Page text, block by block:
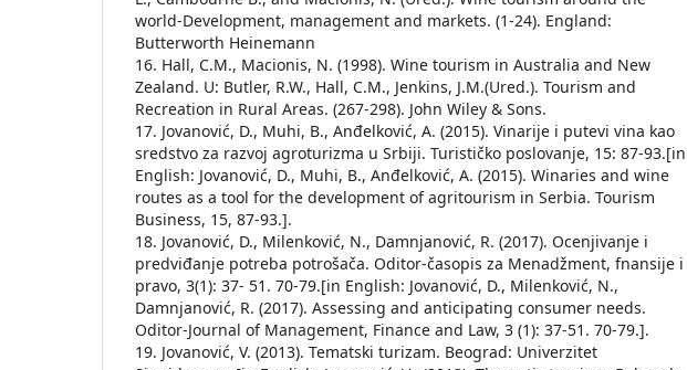
world-Development, management and markets. (1-24). England:
Butterworth Heinemann
16. Hall, C.M., Macionis, N. (1998). Wine tourism in Australia and New
Zealand. U: Butler, R.W., Hall, C.M., Jenkins, J.M.(Ured.). Tourism and
Recreation in Rural Areas. (267-298). John Wiley & Sons.
17. Jovanović, D., Muhi, B., Anđelković, A. (2015). Vinarije i putevi vina kao
sredstvo za razvoj agroturizma u Srbiji. Turističko poslovanje, 15: 87-93.[in
English: Jovanović, D., Muhi, B., Anđelković, A. (2015). Winaries and wine
routes as a tool for the development of agritourism in Serbia. Tourism
Business, 15, 87-93.].
18. Jovanović, D., Milenković, N., Damnjanović, R. (2017). Ocenjivanje i
predviđanje potreba potrošača. Oditor-časopis za Menadžment, fnansije i
pravo, 3(1): 37- 51. 70-79.[in English: Jovanović, D., Milenković, N.,
Damnjanović, R. (2017). Assessing and anticipating consumer needs.
Oditor-Journal of Management, Finance and Law, 3 (1): 37-51. 70-79.].
19. Jovanović, V. (2013). Tematski turizam. Beograd: Univerzitet